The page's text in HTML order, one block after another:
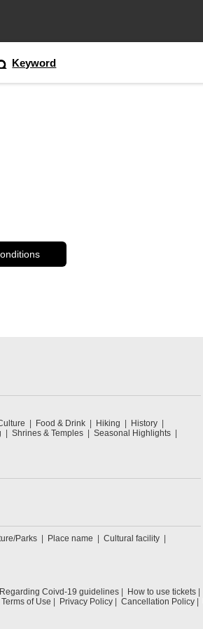
Keyword
Food & Drink Hiking
History
Shrines & Temples
Seasonal Highlights
Parks Place name
Cultural facility
Regarding Coivd-19 guidelines How to use tickets
Terms of Use Privacy Policy Cancellation Policy